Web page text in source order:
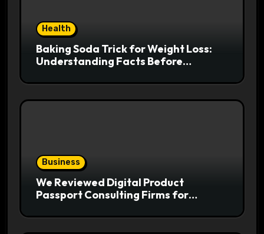
Health
Baking Soda Trick for Weight Loss:
Understanding Facts Before
Business
We Reviewed Digital Product
Passport Consulting Firms for